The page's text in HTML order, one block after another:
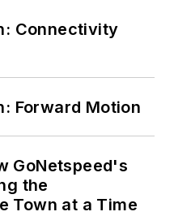
Connectivity
Forward Motion
GoNetspeed's
the
Town at a Time